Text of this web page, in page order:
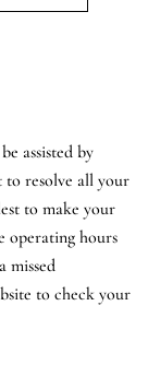
assisted by
resolve all your
to make your
operating hours
missed
to check your